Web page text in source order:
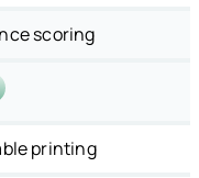
scoring
printing